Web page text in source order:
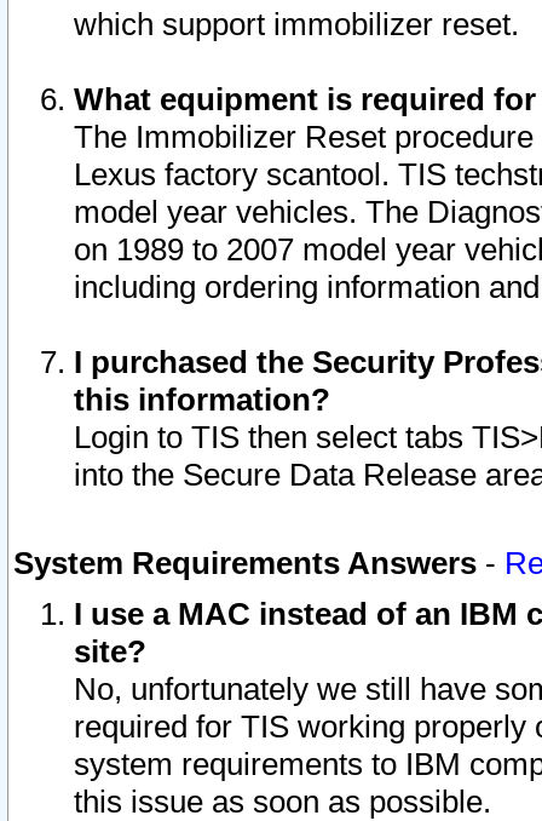
which support immobilizer reset.
What equipment is required
The Immobilizer Reset
Lexus factory scantool. TIS
model year vehicles. The
on 1989 to 2007 model year
including ordering information
I purchased the Security
this information?
Login to TIS then select tabs
into the Secure Data Release
System Requirements Answers -
I use a MAC instead of an IBM
site?
No, unfortunately we still have
required for TIS working
system requirements to IBM
this issue as soon as possible.